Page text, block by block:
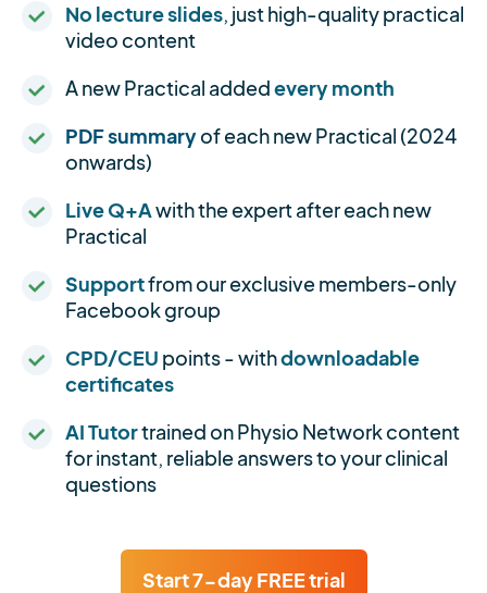
No lecture slides, just high-quality practical
video content
A new Practical addedevery month
PDF summaryof each new Practical (2024
onwards)
Live Q+Awith the expert after each new
Practical
Supportfrom our exclusive members-only
Facebook group
CPD/CEU points - withdownloadable
certificates
AI Tutortrained on Physio Network content
for instant, reliable answers to your clinical
questions
Start 7-day FREE trial